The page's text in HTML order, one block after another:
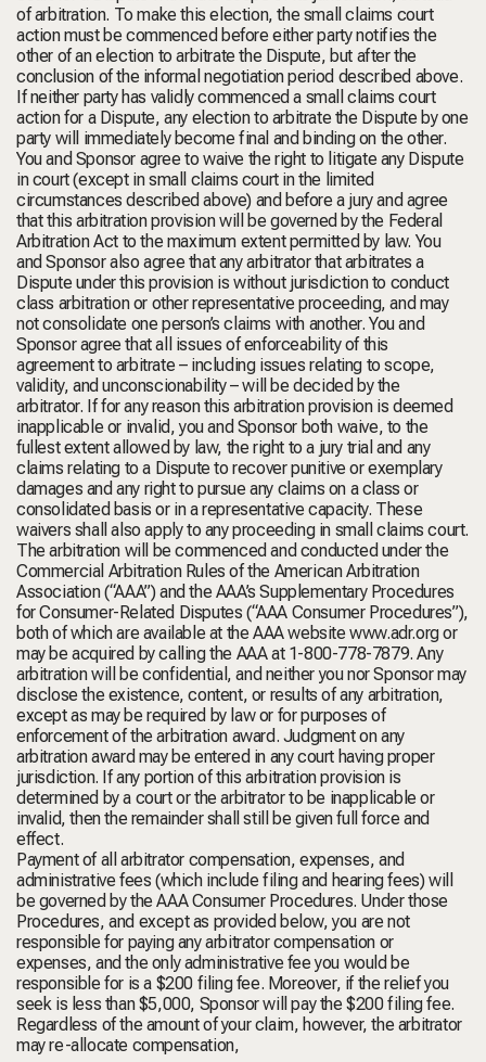
of arbitration. To make this election, the small claims court
action must be commenced before either party notifies the
other of an election to arbitrate the Dispute, but after the
conclusion of the informal negotiation period described above.
If neither party has validly commenced a small claims court
action for a Dispute, any election to arbitrate the Dispute by one
party will immediately become final and binding on the other.
You and Sponsor agree to waive the right to litigate any Dispute
in court (except in small claims court in the limited
circumstances described above) and before a jury and agree
that this arbitration provision will be governed by the Federal
Arbitration Act to the maximum extent permitted by law. You
and Sponsor also agree that any arbitrator that arbitrates a
Dispute under this provision is without jurisdiction to conduct
class arbitration or other representative proceeding, and may
not consolidate one person’s claims with another. You and
Sponsor agree that all issues of enforceability of this
agreement to arbitrate – including issues relating to scope,
validity, and unconscionability – will be decided by the
arbitrator. If for any reason this arbitration provision is deemed
inapplicable or invalid, you and Sponsor both waive, to the
fullest extent allowed by law, the right to a jury trial and any
claims relating to a Dispute to recover punitive or exemplary
damages and any right to pursue any claims on a class or
consolidated basis or in a representative capacity. These
waivers shall also apply to any proceeding in small claims court.
The arbitration will be commenced and conducted under the
Commercial Arbitration Rules of the American Arbitration
Association (“AAA”) and the AAA’s Supplementary Procedures
for Consumer-Related Disputes (“AAA Consumer Procedures”),
both of which are available at the AAA website www.adr.org or
may be acquired by calling the AAA at 1-800-778-7879. Any
arbitration will be confidential, and neither you nor Sponsor may
disclose the existence, content, or results of any arbitration,
except as may be required by law or for purposes of
enforcement of the arbitration award. Judgment on any
arbitration award may be entered in any court having proper
jurisdiction. If any portion of this arbitration provision is
determined by a court or the arbitrator to be inapplicable or
invalid, then the remainder shall still be given full force and
effect.
Payment of all arbitrator compensation, expenses, and
administrative fees (which include filing and hearing fees) will
be governed by the AAA Consumer Procedures. Under those
Procedures, and except as provided below, you are not
responsible for paying any arbitrator compensation or
expenses, and the only administrative fee you would be
responsible for is a $200 filing fee. Moreover, if the relief you
seek is less than $5,000, Sponsor will pay the $200 filing fee.
Regardless of the amount of your claim, however, the arbitrator
may re-allocate compensation,